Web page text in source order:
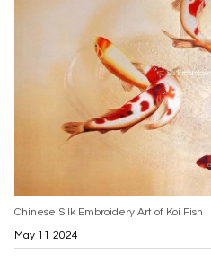
Chinese Silk Embroidery Art of Koi Fish
May 11 2024